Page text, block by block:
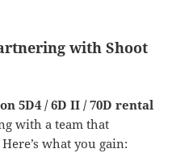
with Shoot
5D4 / 6D II / 70D rental
with a team that
what you gain: